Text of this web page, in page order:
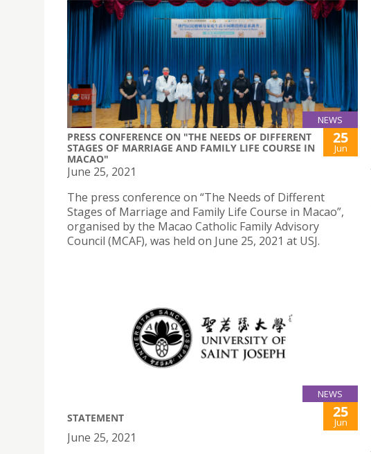
NEWS
PRESS CONFERENCE ON "THE NEEDS OF DIFFERENT
STAGES OF MARRIAGE AND FAMILY LIFE COURSE IN
MACAO"
25
Jun
June 25, 2021
The press conference on “The Needs of Different
Stages of Marriage and Family Life Course in Macao”,
organised by the Macao Catholic Family Advisory
Council (MCAF), was held on June 25, 2021 at USJ.
NEWS
STATEMENT 25
Jun
June 25, 2021